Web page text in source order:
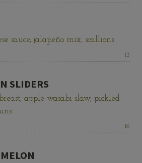
sauce, jalapeño mix, scallions
Price:
13
SLIDERS
apple wasabi slaw, pickled
Price:
16